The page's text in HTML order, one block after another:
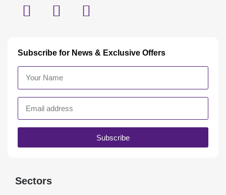
Subscribe for News & Exclusive Offers
Subscribe
Sectors